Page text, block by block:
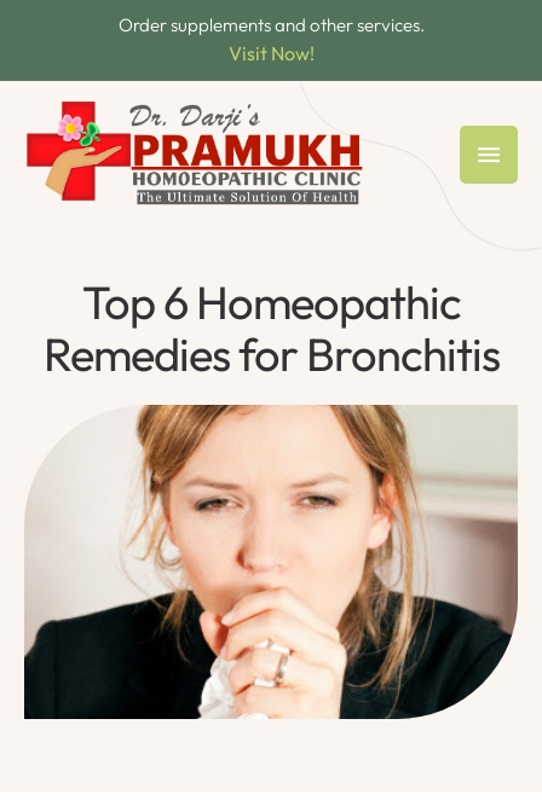
Order supplements and other services.
Visit Now!
Top 6 Homeopathic
Remedies for Bronchitis